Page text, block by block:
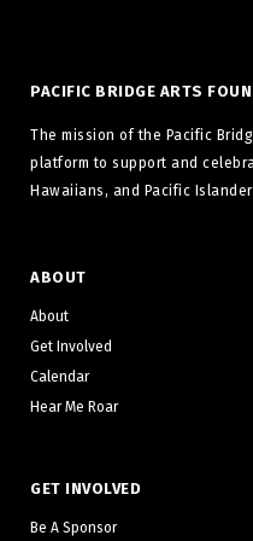
PACIFIC BRIDGE ARTS
The mission of the Pacific
platform to support and
Hawaiians, and Pacific
ABOUT
About
Get Involved
Calendar
Hear Me Roar
GET INVOLVED
Be A Sponsor